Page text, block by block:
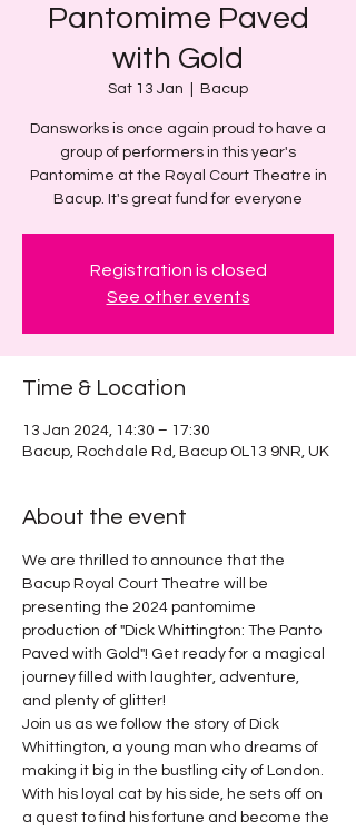
Pantomime Paved
with Gold
Sat 13 Jan Bacup
Dansworks is once again proud to have a
group of performers in this year's
Pantomime at the Royal Court Theatre in
Bacup. It's great fund for everyone
Registration is closed
See other events
Time & Location
13 Jan 2024, 14:30 – 17:30
Bacup, Rochdale Rd, Bacup OL13 9NR, UK
About the event
We are thrilled to announce that the
Bacup Royal Court Theatre will be
presenting the 2024 pantomime
production of "Dick Whittington: The Panto
Paved with Gold"! Get ready for a magical
journey filled with laughter, adventure,
and plenty of glitter!
Join us as we follow the story of Dick
Whittington, a young man who dreams of
making it big in the bustling city of London.
With his loyal cat by his side, he sets off on
a quest to find his fortune and become the